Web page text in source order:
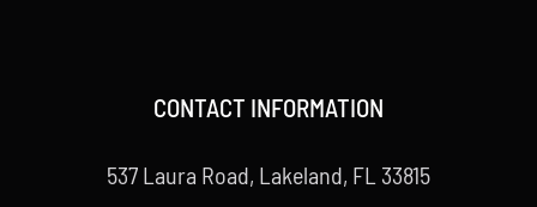
CONTACT INFORMATION
537 Laura Road, Lakeland, FL 33815